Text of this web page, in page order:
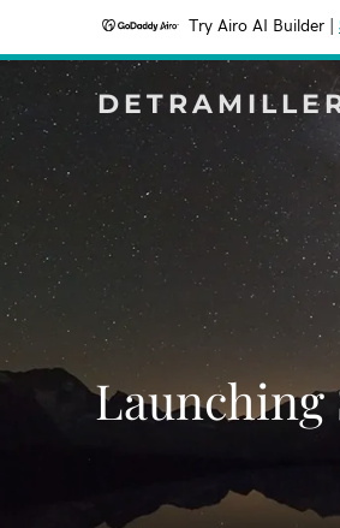
Try Airo AI Builder
Launching